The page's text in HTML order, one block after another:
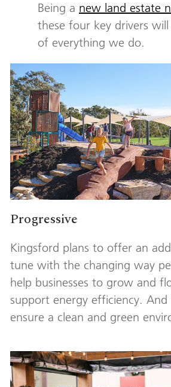
Being a new land estate
these four key drivers
of everything we do.
Progressive
Kingsford plans to offer an
tune with the changing way
help businesses to grow and
support energy efficiency.
ensure a clean and green